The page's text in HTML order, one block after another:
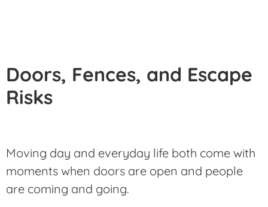
Doors, Fences, and Escape
Risks
Moving day and everyday life both come with
moments when doors are open and people
are coming and going.